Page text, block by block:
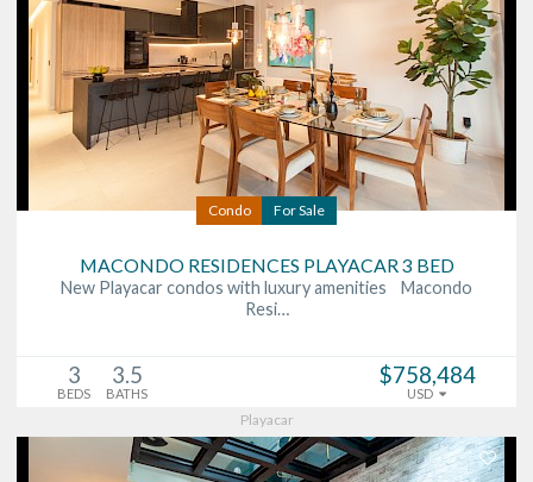
Condo For Sale
MACONDO RESIDENCES PLAYACAR 3 BED
New Playacar condos with luxury amenities Macondo
Resi…
3
BEDS
3.5
BATHS
$758,484
USD
Playacar